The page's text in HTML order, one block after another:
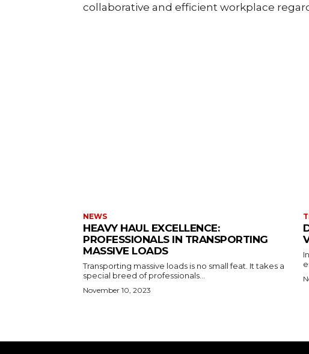
collaborative and efficient workplace
NEWS
HEAVY HAUL EXCELLENCE:
PROFESSIONALS IN TRANSPORTING
MASSIVE LOADS
Transporting massive loads is no small feat. It takes a
special breed of professionals...
November 10, 2023